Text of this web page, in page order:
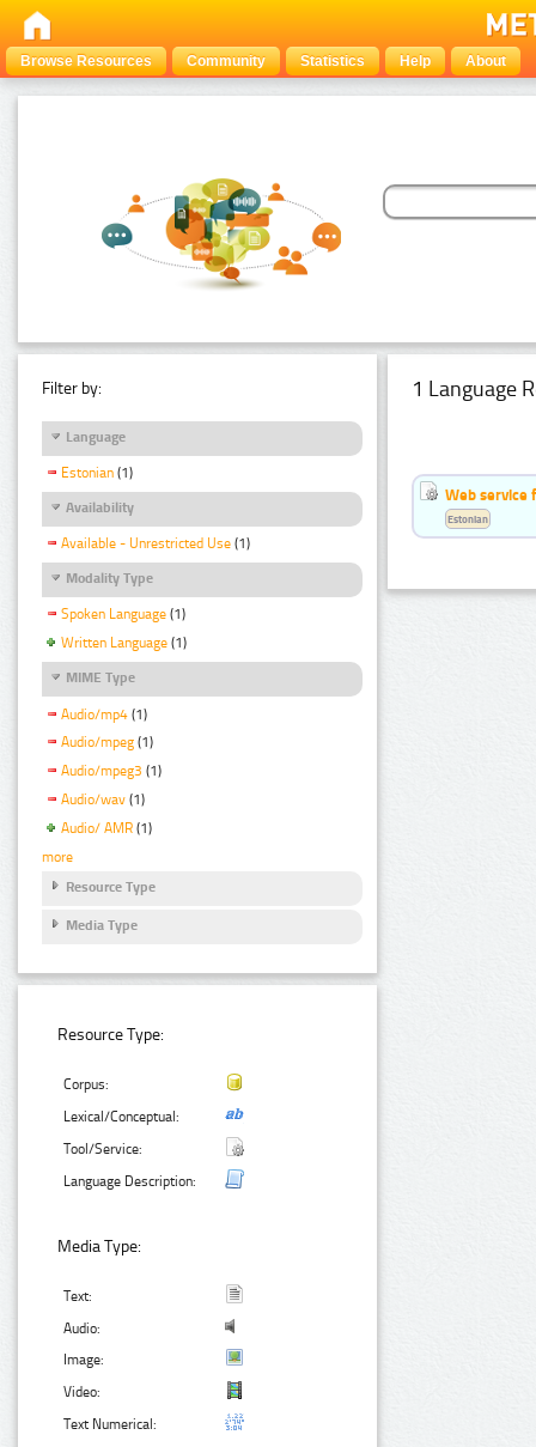
Browse Resources Community Statistics Help About
Filter by:
Language
Estonian (1)
Availability
Available - Unrestricted Use (1)
Modality Type
Spoken Language (1)
Written Language (1)
MIME Type
Audio/mp4 (1)
Audio/mpeg (1)
Audio/mpeg3 (1)
Audio/wav (1)
Audio/ AMR (1)
more
Resource Type
Media Type
Resource Type:
Corpus:
Lexical/Conceptual:
Tool/Service:
Language Description:
Media Type:
Text:
Audio:
Image:
Video:
Text Numerical:
1 Language
Web service
Estonian